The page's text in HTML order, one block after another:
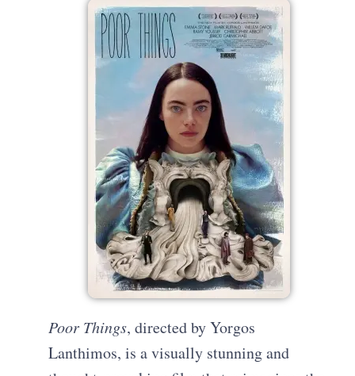
Poor Things, directed by Yorgos
Lanthimos, is a visually stunning and